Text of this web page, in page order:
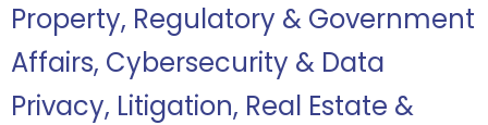
Property, Regulatory & Government
Affairs, Cybersecurity & Data
Privacy, Litigation, Real Estate &